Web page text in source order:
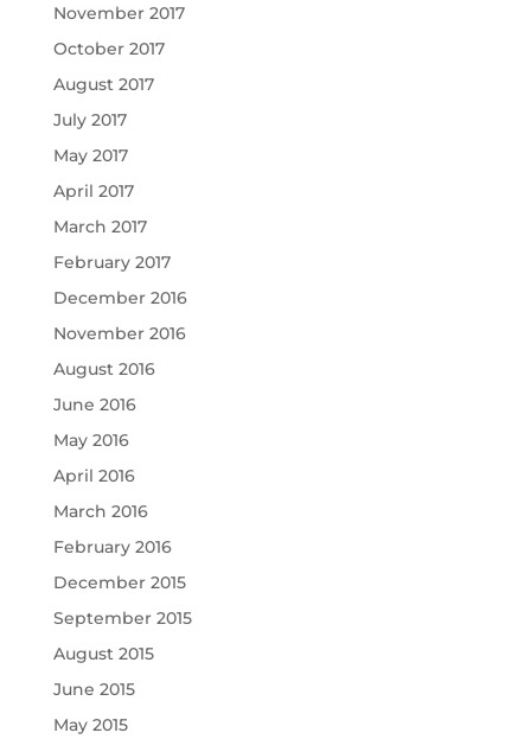
November 2017
October 2017
August 2017
July 2017
May 2017
April 2017
March 2017
February 2017
December 2016
November 2016
August 2016
June 2016
May 2016
April 2016
March 2016
February 2016
December 2015
September 2015
August 2015
June 2015
May 2015